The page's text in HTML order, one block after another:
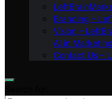
Branding –
Vision –
AI in Marketing
Contact Us –